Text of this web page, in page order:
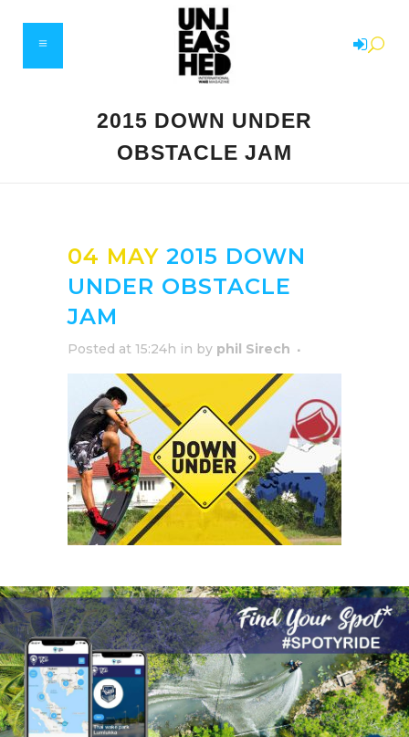
2015 DOWN UNDER
OBSTACLE JAM
04 MAY 2015 DOWN
UNDER OBSTACLE
JAM
Posted at 15:24h in by phil Sirech